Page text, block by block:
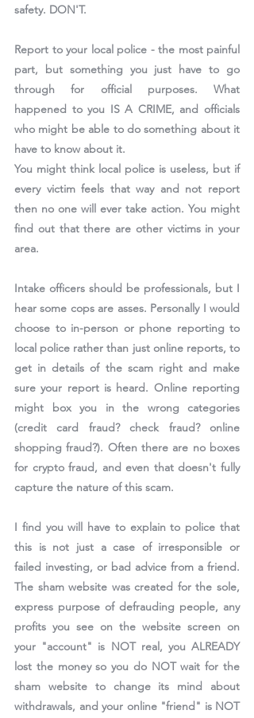
safety. DON'T.
Report to your local police - the most painful
part, but something you just have to go
through for official purposes. What
happened to you IS A CRIME, and officials
who might be able to do something about it
have to know about it.
You might think local police is useless, but if
every victim feels that way and not report
then no one will ever take action. You might
find out that there are other victims in your
area.
Intake officers should be professionals, but I
hear some cops are asses. Personally I would
choose to in-person or phone reporting to
local police rather than just online reports, to
get in details of the scam right and make
sure your report is heard. Online reporting
might box you in the wrong categories
(credit card fraud? check fraud? online
shopping fraud?). Often there are no boxes
for crypto fraud, and even that doesn't fully
capture the nature of this scam.
I find you will have to explain to police that
this is not just a case of irresponsible or
failed investing, or bad advice from a friend.
The sham website was created for the sole,
express purpose of defrauding people, any
profits you see on the website screen on
your "account" is NOT real, you ALREADY
lost the money so you do NOT wait for the
sham website to change its mind about
withdrawals, and your online "friend" is NOT